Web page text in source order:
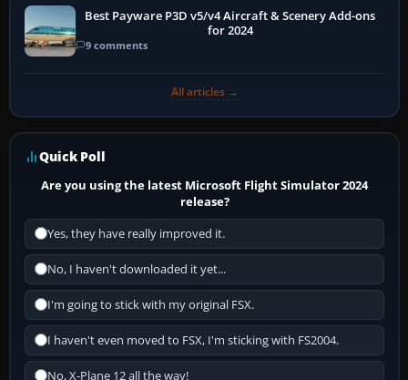
Best Payware P3D v5/v4 Aircraft & Scenery Add-ons
for 2024
9 comments
All articles →
Quick Poll
Are you using the latest Microsoft Flight Simulator 2024
release?
Yes, they have really improved it.
No, I haven't downloaded it yet...
I'm going to stick with my original FSX.
I haven't even moved to FSX, I'm sticking with FS2004.
No, X-Plane 12 all the way!